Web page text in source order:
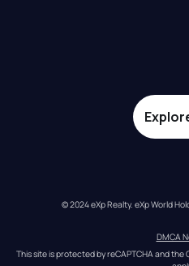
© 2024 eXp Realty. eXp World
DMCA
This site is protected by reCAPTCHA and the